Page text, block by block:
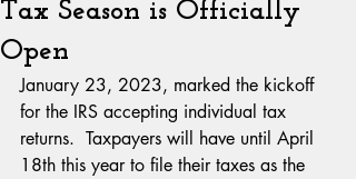
Tax Season is Officially
Open
January 23, 2023, marked the kickoff
for the IRS accepting individual tax
returns.  Taxpayers will have until April
18th this year to file their taxes as the